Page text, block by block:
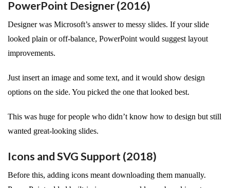
PowerPoint Designer (2016)
Designer was Microsoft’s answer to messy slides. If your slide
looked plain or off-balance, PowerPoint would suggest layout
improvements.
Just insert an image and some text, and it would show design
options on the side. You picked the one that looked best.
This was huge for people who didn’t know how to design but still
wanted great-looking slides.
Icons and SVG Support (2018)
Before this, adding icons meant downloading them manually.